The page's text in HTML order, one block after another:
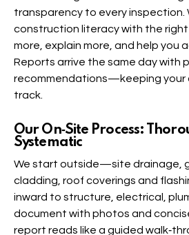
transparency to every inspection.
construction literacy with the
more, explain more, and help you
Reports arrive the same day with
recommendations—keeping your
track.
Our On‑Site Process:
Systematic
We start outside—site drainage,
cladding, roof coverings and
inward to structure, electrical,
document with photos and
report reads like a guided